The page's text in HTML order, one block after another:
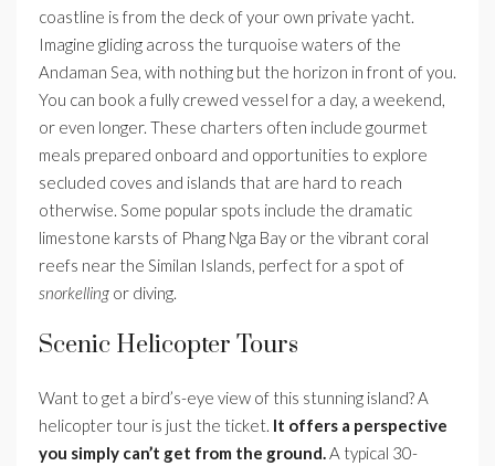
coastline is from the deck of your own private yacht.
Imagine gliding across the turquoise waters of the
Andaman Sea, with nothing but the horizon in front of you.
You can book a fully crewed vessel for a day, a weekend,
or even longer. These charters often include gourmet
meals prepared onboard and opportunities to explore
secluded coves and islands that are hard to reach
otherwise. Some popular spots include the dramatic
limestone karsts of Phang Nga Bay or the vibrant coral
reefs near the Similan Islands, perfect for a spot of
snorkelling or diving.
Scenic Helicopter Tours
Want to get a bird’s-eye view of this stunning island? A
helicopter tour is just the ticket. It offers a perspective
you simply can’t get from the ground. A typical 30-